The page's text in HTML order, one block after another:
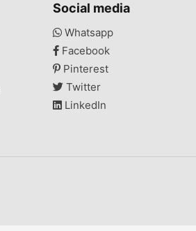
Social media
Whatsapp
Facebook
Pinterest
Twitter
LinkedIn